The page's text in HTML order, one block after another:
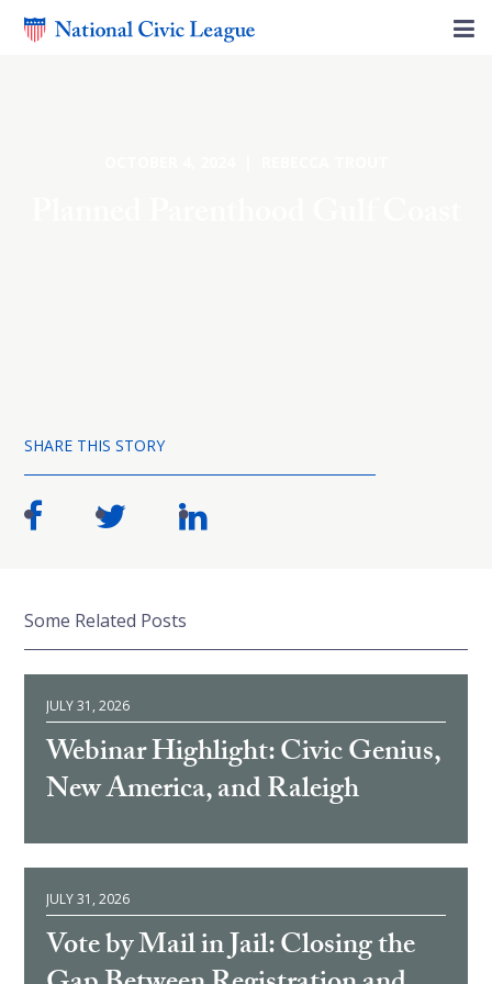
SHARE THIS STORY
Some Related Posts
JULY 31, 2026
Webinar Highlight: Civic Genius,
New America, and Raleigh
JULY 31, 2026
Vote by Mail in Jail: Closing the